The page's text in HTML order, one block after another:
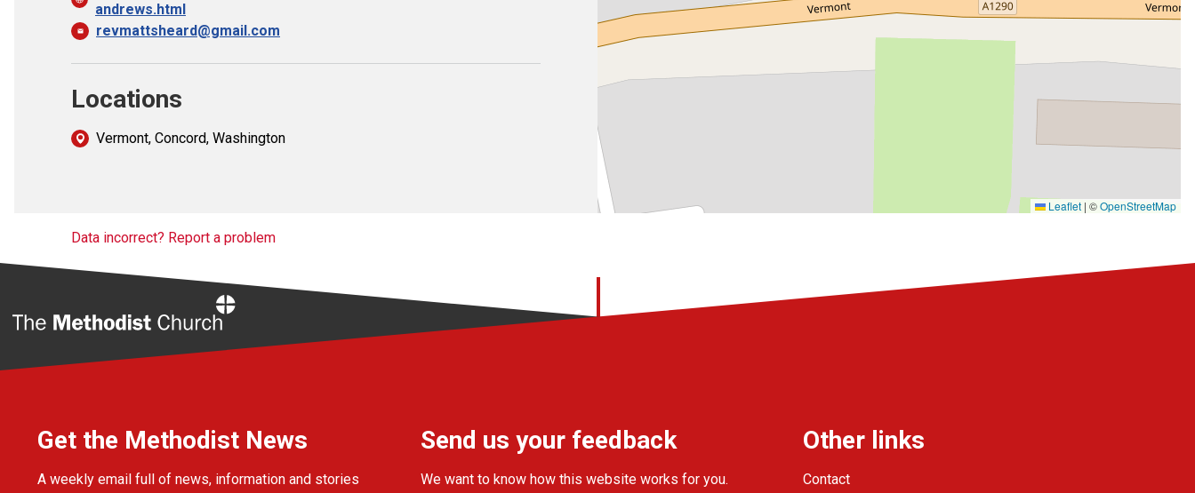
andrews.html
revmattsheard@gmail.com
Locations
Vermont, Concord, Washington
Leaflet | ©OpenStreetMap
Data incorrect? Report a problem
Get the Methodist News
A weekly email full of news, information and stories
Send us your feedback
We want to know how this website works for you.
Other links
Contact